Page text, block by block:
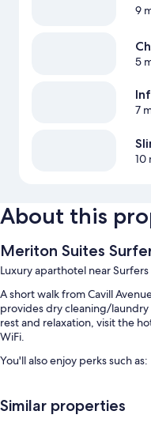
9
5
7
10
About this
Meriton Suites
Luxury aparthotel near Surfers
A short walk from Cavill
provides dry cleaning/laundry
rest and relaxation, visit the
WiFi.
You'll also enjoy perks such as:
Self-parking (surcharge),
Similar properties